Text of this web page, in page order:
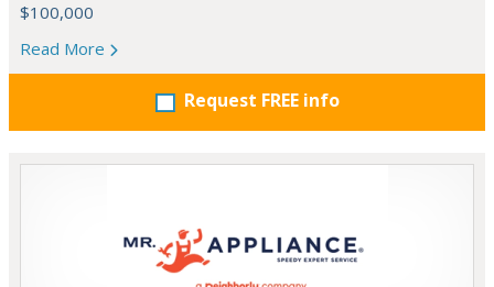
$100,000
Read More
Request FREE info